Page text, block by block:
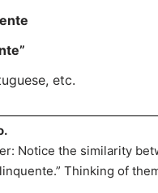
etc.
Notice the similarity
Thinking of